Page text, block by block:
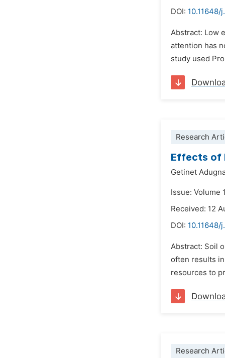
DOI: 10.11648/
Abstract: Low
attention has
study used
Research
Effects of
Getinet
Issue: Volume
Received: 12
DOI: 10.11648/
Abstract: Soil
often results
resources to
Research